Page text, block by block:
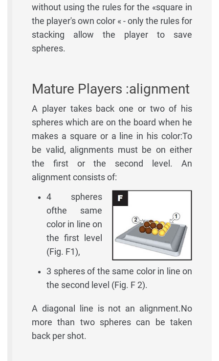
without using the rules for the «square in
the player's own color « - only the rules for
stacking allow the player to save
spheres.
Mature Players :alignment
A player takes back one or two of his
spheres which are on the board when he
makes a square or a line in his color:To
be valid, alignments must be on either
the first or the second level. An
alignment consists of:
4 spheres
ofthe same
color in line on
the first level
(Fig. F1),
3 spheres of the same color in line on
the second level (Fig. F 2).
A diagonal line is not an alignment.No
more than two spheres can be taken
back per shot.